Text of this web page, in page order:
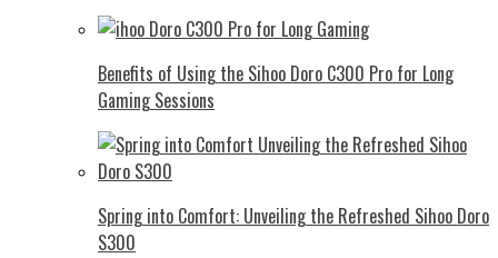
Benefits of Using the Sihoo Doro C300 Pro for Long
Gaming Sessions
Spring into Comfort: Unveiling the Refreshed Sihoo Doro
S300